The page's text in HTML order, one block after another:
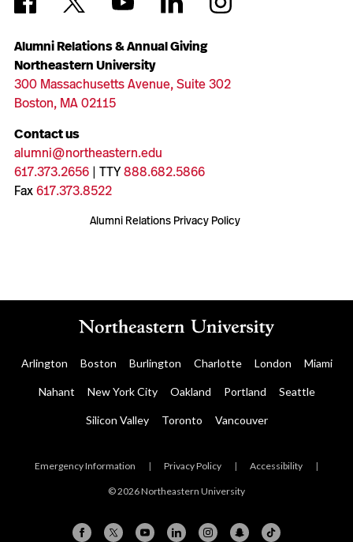
Alumni Relations & Annual Giving
Northeastern University
300 Massachusetts Avenue, Suite 302
Boston, MA 02115
Contact us
alumni@northeastern.edu
617.373.2656| TTY888.682.5866
Fax617.373.8522
Alumni Relations Privacy Policy
Arlington Boston Burlington Charlotte London Miami
Nahant New York City Oakland Portland Seattle
Silicon Valley Toronto Vancouver
Emergency Information | Privacy Policy | Accessibility |
© 2026 Northeastern University